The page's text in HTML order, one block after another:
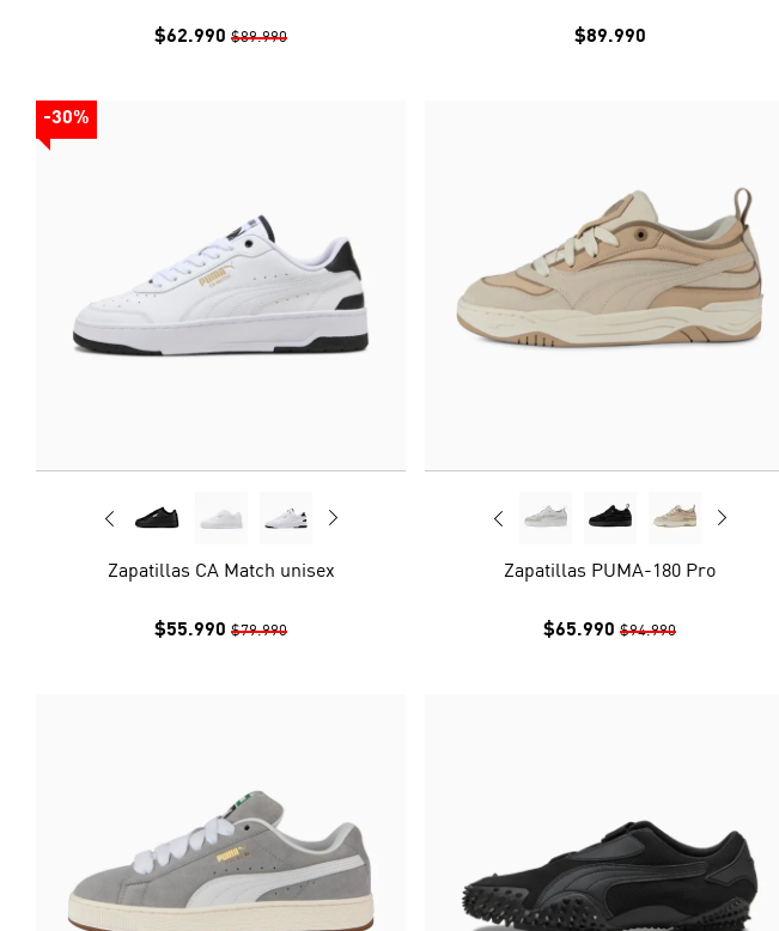
$62.990 $89.990 $89.990
-30%
Zapatillas CA Match unisex
$55.990 $79.990
Zapatillas PUMA-180 Pro
$65.990 $94.990